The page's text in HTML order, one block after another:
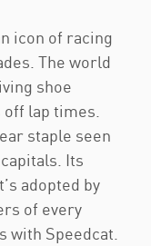
icon of racing
The world
shoe
lap times.
staple seen
Its
adopted by
of every
with Speedcat.